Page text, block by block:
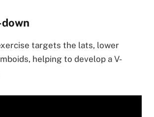
targets the lats, lower
helping to develop a V-